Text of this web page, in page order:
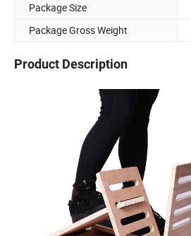
Package Size
Package Gross Weight
Product Description